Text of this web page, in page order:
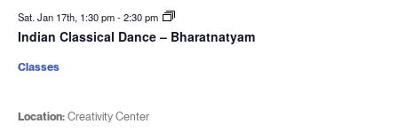
Sat. Jan 17th, 1:30 pm-2:30 pm
Indian Classical Dance – Bharatnatyam
Location:Creativity Center
Classes